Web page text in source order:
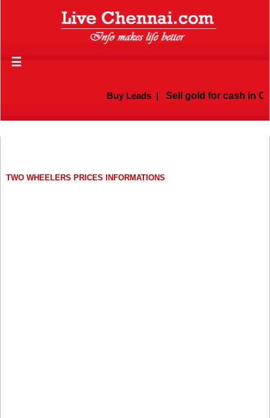
☰
Buy Leads| Sell gold for cash in
TWO WHEELERS PRICES INFORMATIONS